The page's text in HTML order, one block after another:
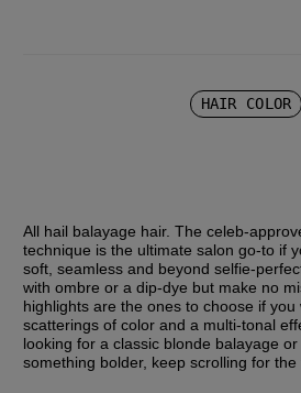
HAIR COLOR
All hail balayage hair. The celeb-
technique is the ultimate salon go-to if
soft, seamless and beyond selfie-
with ombre or a dip-dye but make no
highlights are the ones to choose if
scatterings of color and a multi-tonal
looking for a classic blonde balayage
something bolder, keep scrolling for the